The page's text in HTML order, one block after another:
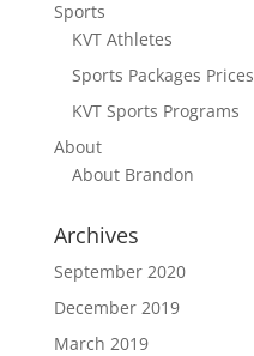
Sports
KVT Athletes
Sports Packages Prices
KVT Sports Programs
About
About Brandon
Archives
September 2020
December 2019
March 2019